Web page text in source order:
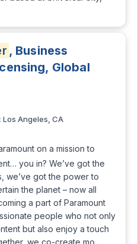
, Business
Global
Los Angeles, CA
on a mission to
you in? We’ve got the
we’ve got the power to
the planet – now all
a part of Paramount
people who not only
but also enjoy a touch